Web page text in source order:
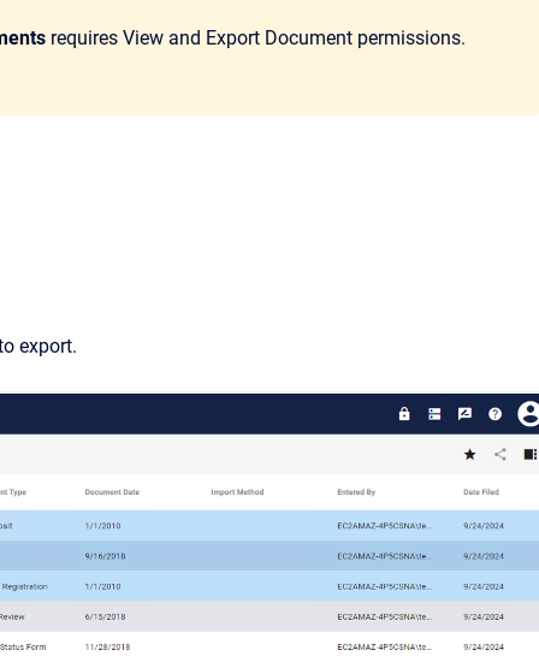
requires View and Export Document permissions.
export.